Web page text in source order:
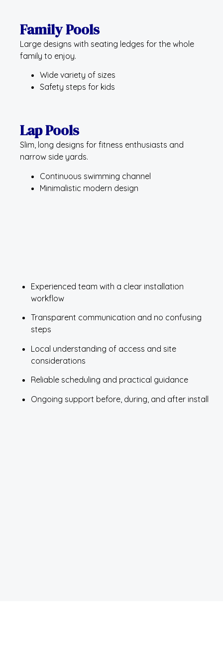
Family Pools
Large designs with seating ledges for the whole
family to enjoy.
Wide variety of sizes
Safety steps for kids
Lap Pools
Slim, long designs for fitness enthusiasts and
narrow side yards.
Continuous swimming channel
Minimalistic modern design
Experienced team with a clear installation
workflow
Transparent communication and no confusing
steps
Local understanding of access and site
considerations
Reliable scheduling and practical guidance
Ongoing support before, during, and after install